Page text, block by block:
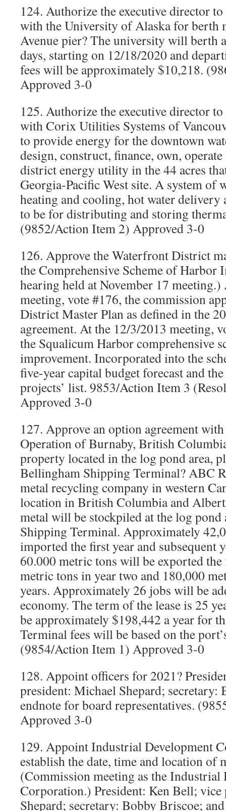
124. Authorize the executive director
with the University of Alaska for berth
Avenue pier? The university will berth
days, starting on 12/18/2020 and
fees will be approximately $10,218.
Approved 3-0
125. Authorize the executive director
with Corix Utilities Systems of
to provide energy for the downtown
design, construct, finance, own,
district energy utility in the 44 acres
Georgia-Pacific West site. A system of
heating and cooling, hot water delivery
to be for distributing and storing
(9852/Action Item 2) Approved 3-0
126. Approve the Waterfront District
the Comprehensive Scheme of Harbor
hearing held at November 17
meeting, vote #176, the commission
District Master Plan as defined in the
agreement. At the 12/3/2013 meeting,
the Squalicum Harbor comprehensive
improvement. Incorporated into the
five-year capital budget forecast and
projects’ list. 9853/Action Item 3
Approved 3-0
127. Approve an option agreement
Operation of Burnaby, British
property located in the log pond area,
Bellingham Shipping Terminal? ABC
metal recycling company in western
location in British Columbia and
metal will be stockpiled at the log
Shipping Terminal. Approximately
imported the first year and subsequent
60.000 metric tons will be exported
metric tons in year two and 180,000
years. Approximately 26 jobs will be
economy. The term of the lease is 25
be approximately $198,442 a year for
Terminal fees will be based on the
(9854/Action Item 1) Approved 3-0
128. Appoint officers for 2021?
president: Michael Shepard; secretary:
endnote for board representatives.
Approved 3-0
129. Appoint Industrial Development
establish the date, time and location of
(Commission meeting as the Industrial
Corporation.) President: Ken Bell;
Shepard; secretary: Bobby Briscoe;